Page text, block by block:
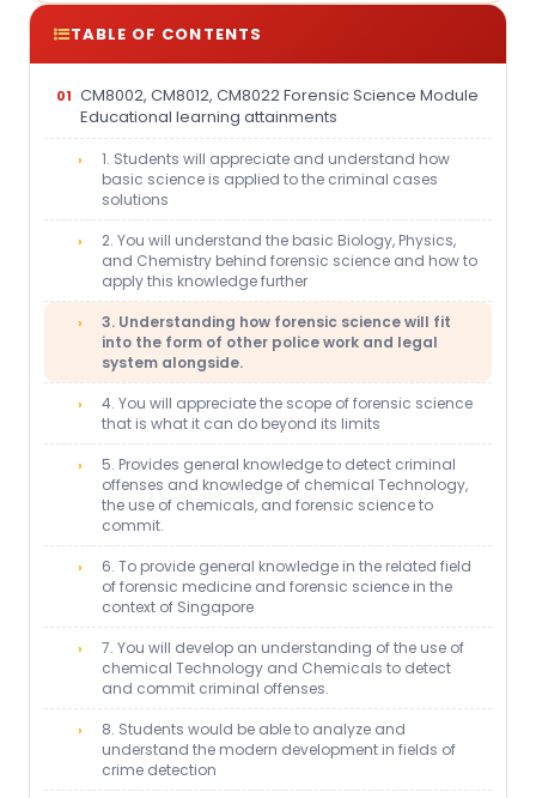
TABLE OF CONTENTS
CM8002, CM8012, CM8022 Forensic Science Module
Educational learning attainments
1. Students will appreciate and understand how
basic science is applied to the criminal cases
solutions
2. You will understand the basic Biology, Physics,
and Chemistry behind forensic science and how to
apply this knowledge further
3. Understanding how forensic science will fit
into the form of other police work and legal
system alongside.
4. You will appreciate the scope of forensic science
that is what it can do beyond its limits
5. Provides general knowledge to detect criminal
offenses and knowledge of chemical Technology,
the use of chemicals, and forensic science to
commit.
6. To provide general knowledge in the related field
of forensic medicine and forensic science in the
context of Singapore
7. You will develop an understanding of the use of
chemical Technology and Chemicals to detect
and commit criminal offenses.
8. Students would be able to analyze and
understand the modern development in fields of
crime detection